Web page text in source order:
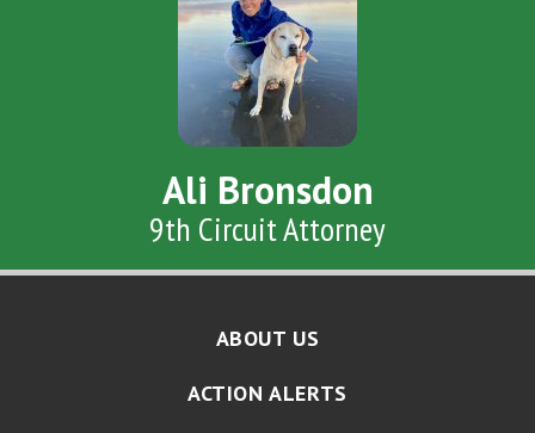
Ali Bronsdon
9th Circuit Attorney
ABOUT US
ACTION ALERTS